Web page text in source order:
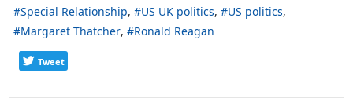
Special Relationship
US UK politics
US politics
Margaret Thatcher
Ronald Reagan
Tweet